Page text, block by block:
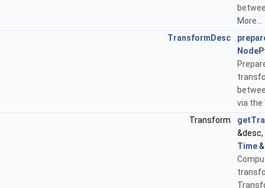
More...
TransformDesc
via the
Transform
Time